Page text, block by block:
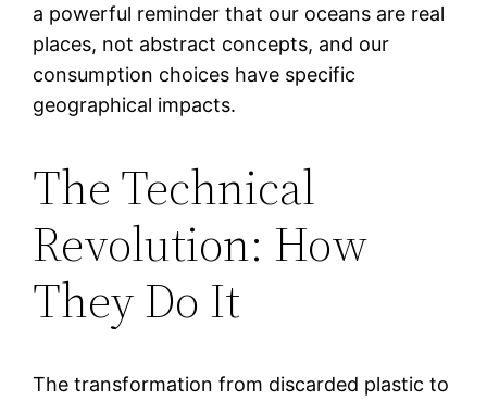
a powerful reminder that our oceans are real
places, not abstract concepts, and our
consumption choices have specific
geographical impacts.
The Technical
Revolution: How
They Do It
The transformation from discarded plastic to